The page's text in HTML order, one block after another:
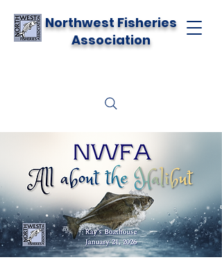
Northwest Fisheries
Association